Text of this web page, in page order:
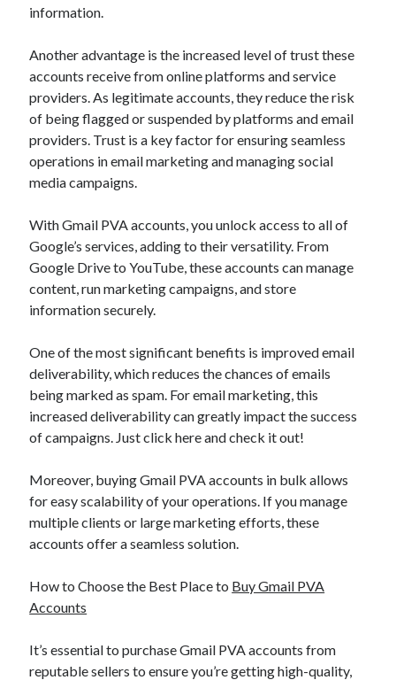
information.
Another advantage is the increased level of trust these
accounts receive from online platforms and service
providers. As legitimate accounts, they reduce the risk
of being flagged or suspended by platforms and email
providers. Trust is a key factor for ensuring seamless
operations in email marketing and managing social
media campaigns.
With Gmail PVA accounts, you unlock access to all of
Google’s services, adding to their versatility. From
Google Drive to YouTube, these accounts can manage
content, run marketing campaigns, and store
information securely.
One of the most significant benefits is improved email
deliverability, which reduces the chances of emails
being marked as spam. For email marketing, this
increased deliverability can greatly impact the success
of campaigns. Just click here and check it out!
Moreover, buying Gmail PVA accounts in bulk allows
for easy scalability of your operations. If you manage
multiple clients or large marketing efforts, these
accounts offer a seamless solution.
How to Choose the Best Place to Buy Gmail PVA
Accounts
It’s essential to purchase Gmail PVA accounts from
reputable sellers to ensure you’re getting high-quality,